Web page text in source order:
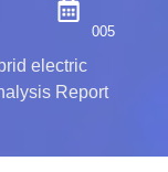
005
electric
Report